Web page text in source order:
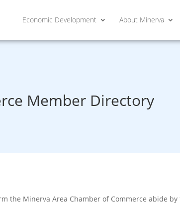
Economic Development About Minerva
Member Directory
the Minerva Area Chamber of Commerce abide